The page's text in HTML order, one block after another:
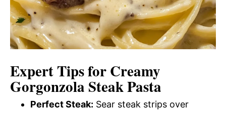
Expert Tips for Creamy
Gorgonzola Steak Pasta
Perfect Steak: Sear steak strips over